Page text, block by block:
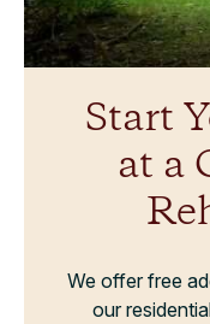
Start
at a
We offer free
our